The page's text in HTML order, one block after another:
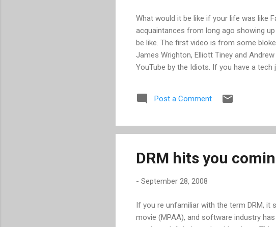
What would it be like if your life was like
acquaintances from long ago showing
be like. The first video is from some
James Wrighton, Elliott Tiney and
YouTube by the Idiots. If you have a tech
colleagues have technical problems,
requiring the same fix. In this case, it's
Post a Comment
DRM hits you
- September 28, 2008
If you re unfamiliar with the term DRM, it
movie (MPAA), and software industry